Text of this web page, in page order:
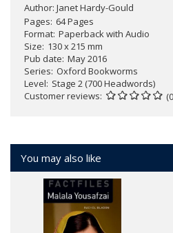
Author: Janet Hardy-Gould
Pages 64 Pages
Format Paperback with Audio
Size 130 x 215 mm
Pub date May 2016
Series Oxford Bookworms
Level Stage 2 (700 Headwords)
Customer reviews
You may also like